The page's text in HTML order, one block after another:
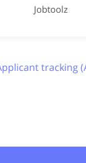
Jobtoolz
tracking